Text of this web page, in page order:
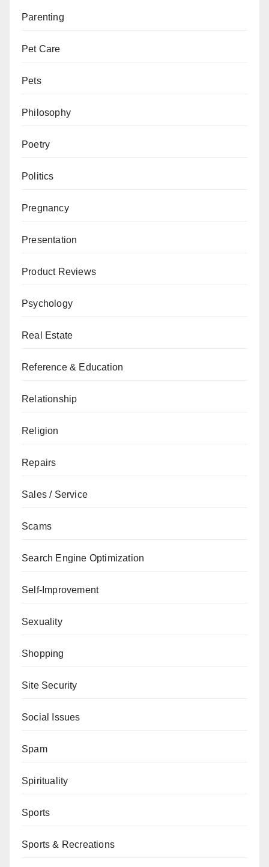
Parenting
Pet Care
Pets
Philosophy
Poetry
Politics
Pregnancy
Presentation
Product Reviews
Psychology
Real Estate
Reference & Education
Relationship
Religion
Repairs
Sales / Service
Scams
Search Engine Optimization
Self-Improvement
Sexuality
Shopping
Site Security
Social Issues
Spam
Spirituality
Sports
Sports & Recreations